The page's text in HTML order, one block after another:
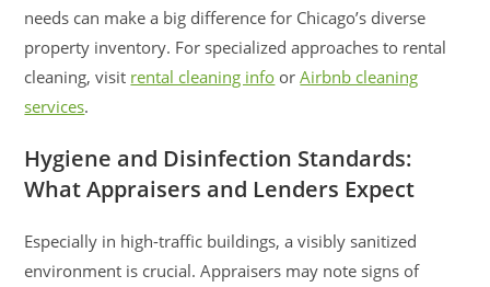
needs can make a big difference for Chicago’s diverse
property inventory. For specialized approaches to rental
cleaning, visit rental cleaning info orAirbnb cleaning
services.
Hygiene and Disinfection Standards:
What Appraisers and Lenders Expect
Especially in high-traffic buildings, a visibly sanitized
environment is crucial. Appraisers may note signs of